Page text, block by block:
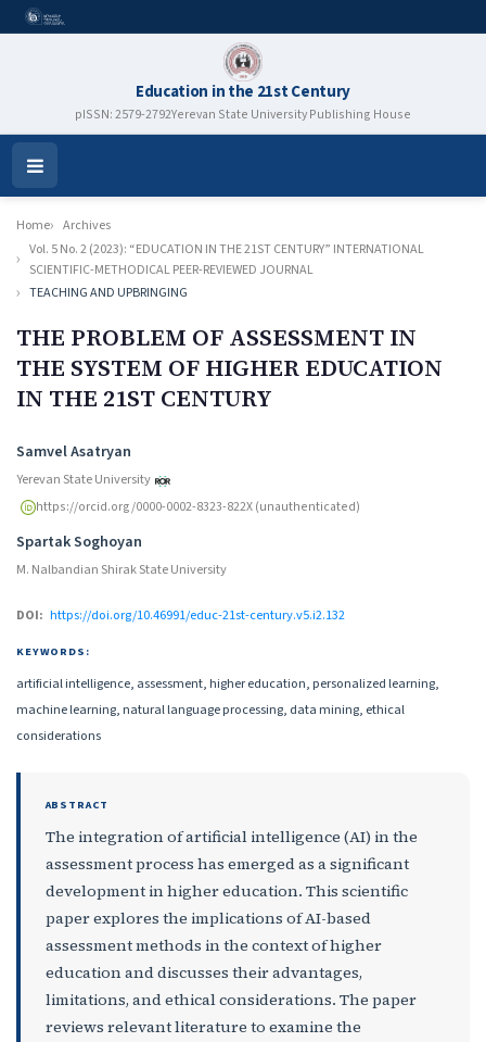
Education in the 21st Century
pISSN: 2579-2792Yerevan State University Publishing House
Open
Menu
Home
Archives
Vol. 5 No. 2 (2023): “EDUCATION IN THE 21ST CENTURY” INTERNATIONAL
SCIENTIFIC-METHODICAL PEER-REVIEWED JOURNAL
TEACHING AND UPBRINGING
THE PROBLEM OF ASSESSMENT IN
THE SYSTEM OF HIGHER EDUCATION
IN THE 21ST CENTURY
Authors
Samvel Asatryan
Yerevan State University
https://orcid.org/0000-0002-8323-822X (unauthenticated)
Spartak Soghoyan
M. Nalbandian Shirak State University
DOI: https://doi.org/10.46991/educ-21st-century.v5.i2.132
KEYWORDS:
artificial intelligence, assessment, higher education, personalized learning,
machine learning, natural language processing, data mining, ethical
considerations
ABSTRACT
The integration of artificial intelligence (AI) in the
assessment process has emerged as a significant
development in higher education. This scientific
paper explores the implications of AI-based
assessment methods in the context of higher
education and discusses their advantages,
limitations, and ethical considerations. The paper
reviews relevant literature to examine the